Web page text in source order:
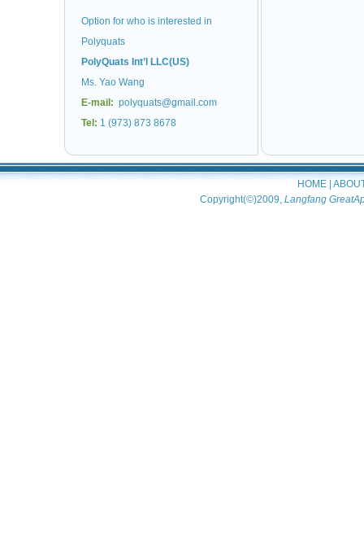
Option for who is interested in
Polyquats
PolyQuats Int’l LLC(US)
Ms. Yao Wang
E-mail: polyquats@gmail.com
Tel: 1 (973) 873 8678
HOME
Copyright(©)2009, Langfang